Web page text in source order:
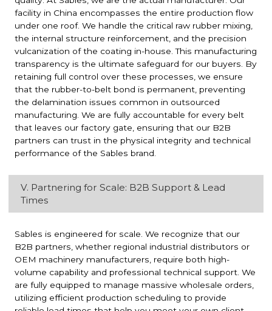
facility in China encompasses the entire production flow
under one roof. We handle the critical raw rubber mixing,
the internal structure reinforcement, and the precision
vulcanization of the coating in-house. This manufacturing
transparency is the ultimate safeguard for our buyers. By
retaining full control over these processes, we ensure
that the rubber-to-belt bond is permanent, preventing
the delamination issues common in outsourced
manufacturing. We are fully accountable for every belt
that leaves our factory gate, ensuring that our B2B
partners can trust in the physical integrity and technical
performance of the Sables brand.
V. Partnering for Scale: B2B Support & Lead
Times
Sables is engineered for scale. We recognize that our
B2B partners, whether regional industrial distributors or
OEM machinery manufacturers, require both high-
volume capability and professional technical support. We
are fully equipped to manage massive wholesale orders,
utilizing efficient production scheduling to provide